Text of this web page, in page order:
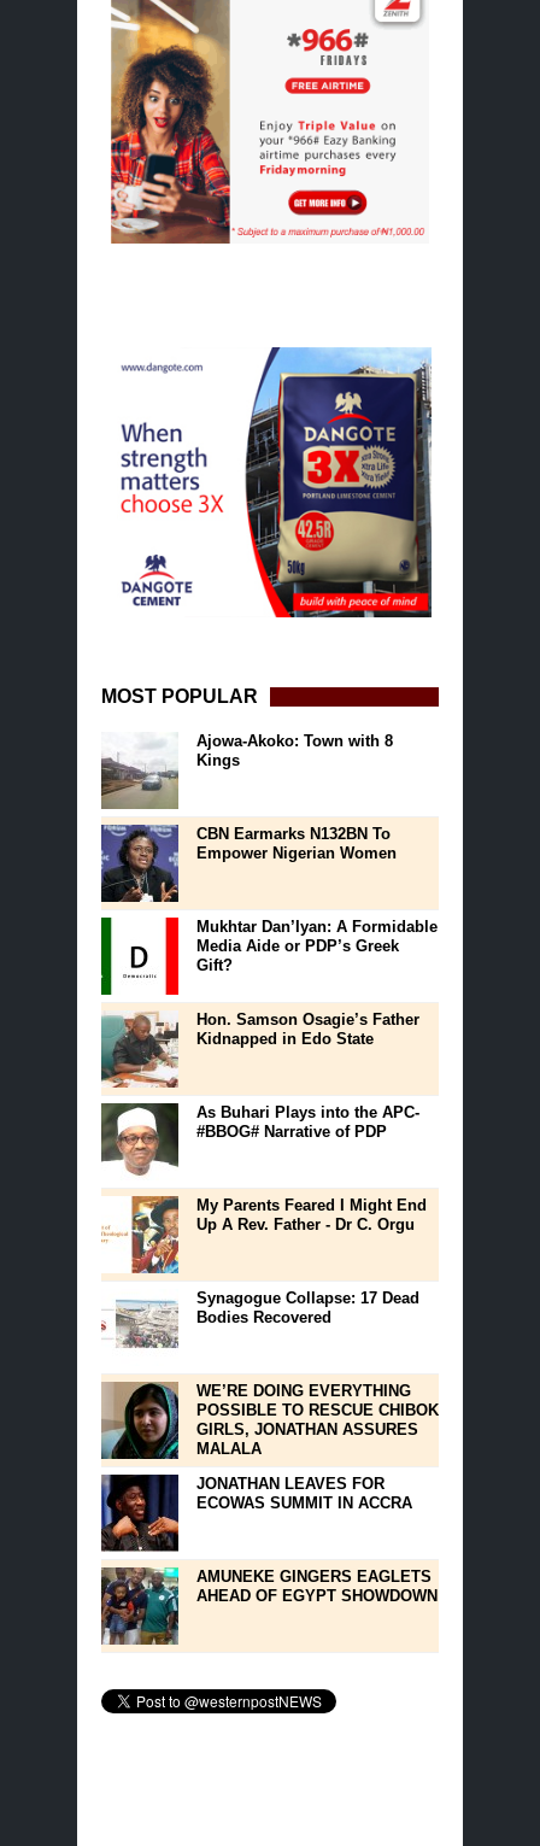
MOST POPULAR
Ajowa-Akoko: Town with 8
Kings
CBN Earmarks N132BN To
Empower Nigerian Women
Mukhtar Dan’Iyan: A Formidable
Media Aide or PDP’s Greek
Gift?
Hon. Samson Osagie’s Father
Kidnapped in Edo State
As Buhari Plays into the APC-
#BBOG# Narrative of PDP
My Parents Feared I Might End
Up A Rev. Father - Dr C. Orgu
Synagogue Collapse: 17 Dead
Bodies Recovered
WE’RE DOING EVERYTHING
POSSIBLE TO RESCUE CHIBOK
GIRLS, JONATHAN ASSURES
MALALA
JONATHAN LEAVES FOR
ECOWAS SUMMIT IN ACCRA
AMUNEKE GINGERS EAGLETS
AHEAD OF EGYPT SHOWDOWN